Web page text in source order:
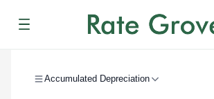
Menu
Accumulated Depreciation